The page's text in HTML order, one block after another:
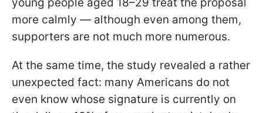
more calmly — although even among them,
supporters are not much more numerous.
At the same time, the study revealed a rather
unexpected fact: many Americans do not
even know whose signature is currently on